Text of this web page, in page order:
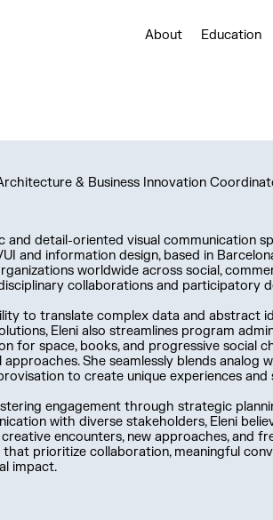
About Education
& Business Innovation
and detail-oriented visual communication
and information design, based in
worldwide across social,
collaborations and participatory
to translate complex data and abstract
Eleni also streamlines program
for space, books, and progressive social
She seamlessly blends analog
to create unique experiences
engagement through strategic
with diverse stakeholders, Eleni
encounters, new approaches, and
prioritize collaboration, meaningful
impact.